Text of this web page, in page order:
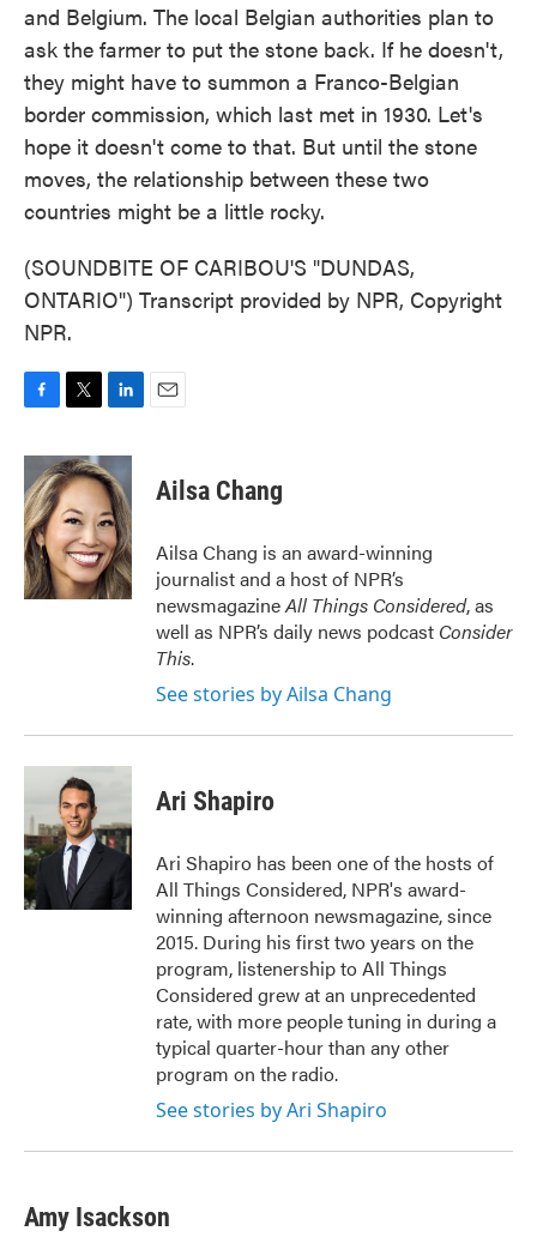
and Belgium. The local Belgian authorities plan to
ask the farmer to put the stone back. If he doesn't,
they might have to summon a Franco-Belgian
border commission, which last met in 1930. Let's
hope it doesn't come to that. But until the stone
moves, the relationship between these two
countries might be a little rocky.
(SOUNDBITE OF CARIBOU'S "DUNDAS,
ONTARIO") Transcript provided by NPR, Copyright
NPR.
c
e
b
o
o
k
i
t
t
e
r
n
k
e
d
I
n
Ailsa Chang
Ailsa Chang is an award-winning
journalist and a host of NPR’s
newsmagazineAll Things Considered, as
well as NPR’s daily news podcast Consider
This.
See stories by Ailsa Chang
Ari Shapiro
Ari Shapiro has been one of the hosts of
All Things Considered, NPR's award-
winning afternoon newsmagazine, since
2015. During his first two years on the
program, listenership to All Things
Considered grew at an unprecedented
rate, with more people tuning in during a
typical quarter-hour than any other
program on the radio.
See stories by Ari Shapiro
Amy Isackson